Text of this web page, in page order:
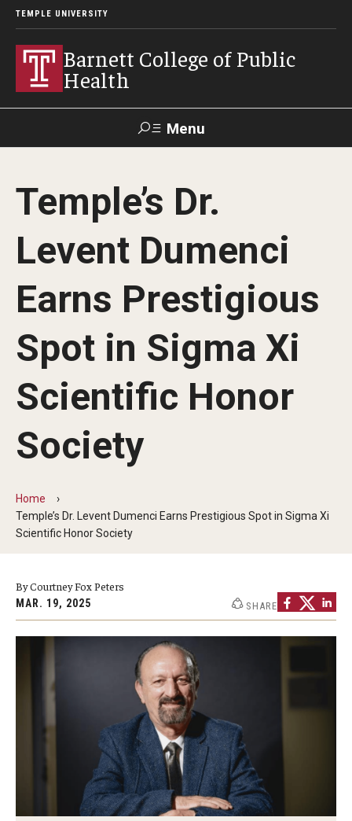
TEMPLE UNIVERSITY
Barnett College of Public
Health
Menu
Make A Gift
About
Leadership
Faculty and Staff Directory
Careers at the College
Christopher M. Barnett
Strategic Plan
Departments
Undergraduate Programs
Degrees and Programs
Graduate Programs
Certificate Programs
Accelerated Programs
Online Programs
Temple’s Dr.
Levent Dumenci
Earns Prestigious
Spot in Sigma Xi
Scientific Honor
Society
Home
Temple’s Dr. Levent Dumenci Earns Prestigious Spot in Sigma Xi
Scientific Honor Society
By Courtney Fox Peters
MAR. 19, 2025 SHARE